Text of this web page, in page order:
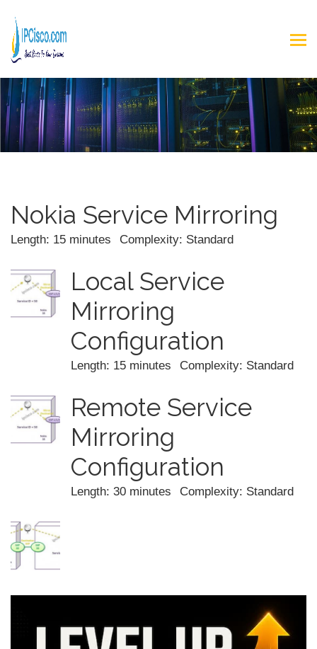
Nokia Service Mirroring
Length: 15 minutes Complexity: Standard
Local Service
Mirroring
Configuration
Length: 15 minutes Complexity: Standard
Remote Service
Mirroring
Configuration
Length: 30 minutes Complexity: Standard